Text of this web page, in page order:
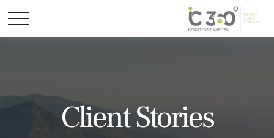
Client Stories